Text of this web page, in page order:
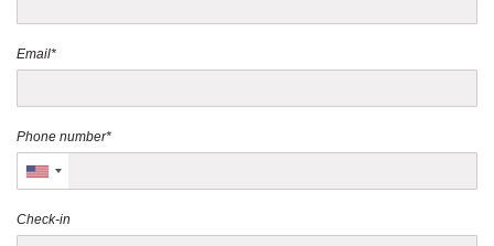
Email*
Phone number*
Check-in